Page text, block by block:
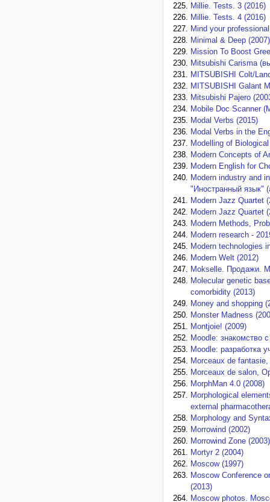
Millie. Tests. 3 (2016)
Millie. Tests. 4 (2016)
Mind your
Minimal & Deep (2007)
Mission To Boost
Mitsubishi Carisma
MITSUBISHI Colt/
MITSUBISHI Galant
Mitsubishi Pajero
Mobile Doc Scanner
Modal Verbs (2015)
Modal Verbs in the
Modelling of
Modern Concepts of
Modern English for
Modern industry and
"Иностранный язык"
Modern Jazz Quartet
Modern Jazz Quartet
Modern Methods,
Modern research -
Modern technologies
Modern Welt (2012)
Mokselle. Продажи.
Molecular genetic
comorbidity (2013)
Money and shopping
Monster Madness
Montjoie! (2009)
Moodle: знакомство
Moodle: разработка
Morceaux de
Morceaux de salon,
MorphMan 4.0 (2008)
Morphological
external
Morphology and
Morrowind (2002)
Morrowind Zone (2003)
Mortyr 2 (2004)
Moscow (1997)
Moscow Conference
(2013)
Moscow photos.